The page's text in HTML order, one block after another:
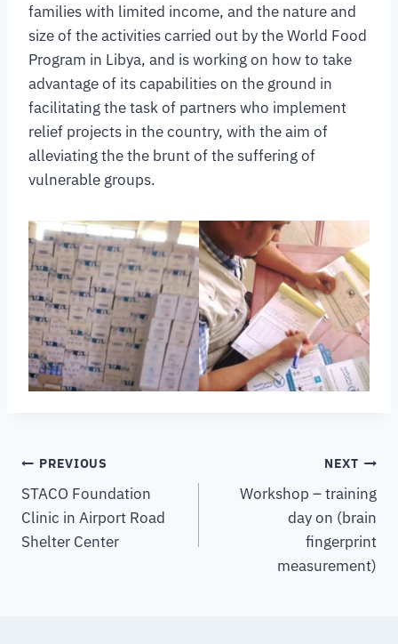
families with limited income, and the nature and
size of the activities carried out by the World Food
Program in Libya, and is working on how to take
advantage of its capabilities on the ground in
facilitating the task of partners who implement
relief projects in the country, with the aim of
alleviating the the brunt of the suffering of
vulnerable groups.
PREVIOUS
STACO Foundation
Clinic in Airport Road
Shelter Center
NEXT
Workshop – training
day on (brain
fingerprint
measurement)